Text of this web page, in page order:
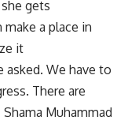
gets
a place in
it
asked. We have to
There are
Muhammad